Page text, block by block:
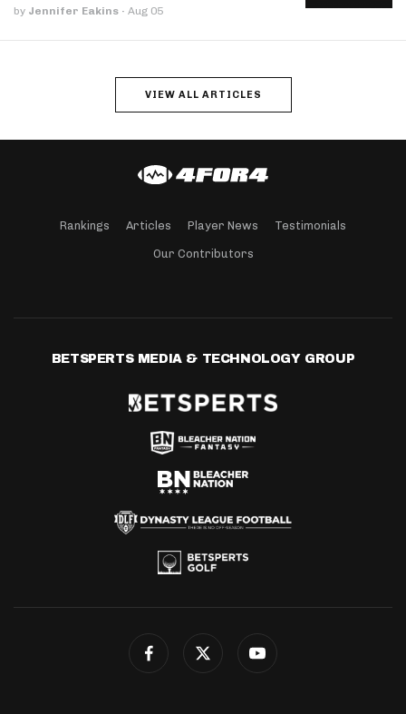
by Jennifer Eakins · Aug 05
VIEW ALL ARTICLES
Rankings Articles Player News Testimonials
Our Contributors
BETSPERTS MEDIA & TECHNOLOGY GROUP